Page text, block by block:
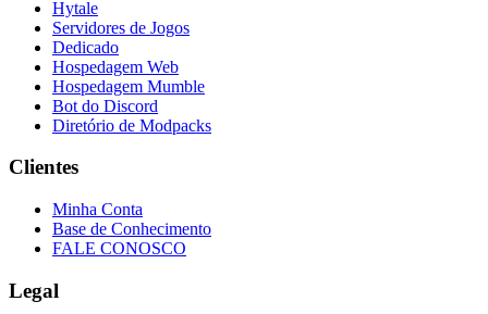
Hytale
Servidores de Jogos
Dedicado
Hospedagem Web
Hospedagem Mumble
Bot do Discord
Diretório de Modpacks
Clientes
Minha Conta
Base de Conhecimento
FALE CONOSCO
Legal